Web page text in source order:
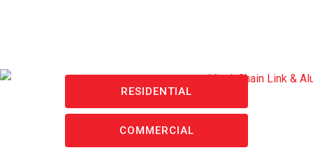
RESIDENTIAL
COMMERCIAL